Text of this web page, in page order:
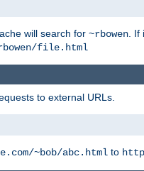
will search for ~rbowen .
file.html
to external URLs.
~bob/abc.html to